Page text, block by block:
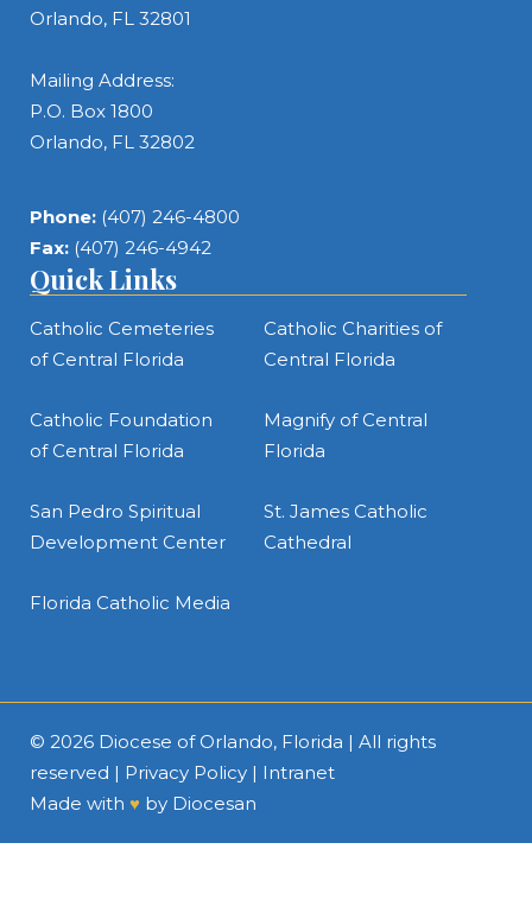
Orlando, FL 32801
Mailing Address:
P.O. Box 1800
Orlando, FL 32802
Phone: (407) 246-4800
Fax: (407) 246-4942
Quick Links
Catholic Cemeteries
of Central Florida
Catholic Charities of
Central Florida
Catholic Foundation
of Central Florida
Magnify of Central
Florida
San Pedro Spiritual
Development Center
St. James Catholic
Cathedral
Florida Catholic Media
© 2026 Diocese of Orlando, Florida | All rights
reserved | Privacy Policy | Intranet
Made with ♥ by Diocesan